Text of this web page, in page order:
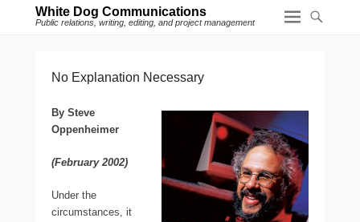
White Dog Communications
Public relations, writing, editing, and project management
No Explanation Necessary
By Steve
Oppenheimer
(February 2002)
Under the
circumstances, it